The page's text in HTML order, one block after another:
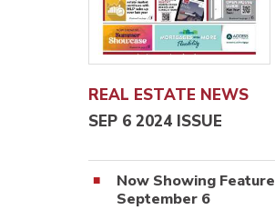
REAL ESTATE NEWS
SEP 6 2024 ISSUE
Now Showing Feature
September 6